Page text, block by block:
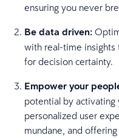
ensuring you never
Be data driven:
with real-time insights
for decision certainty.
Empower your
potential by activating
personalized user
mundane, and